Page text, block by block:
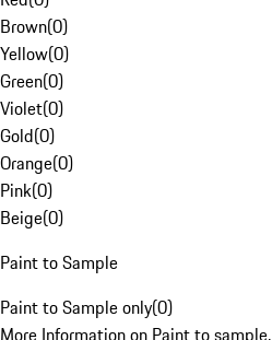
Brown(0)
Yellow(0)
Green(0)
Violet(0)
Gold(0)
Orange(0)
Pink(0)
Beige(0)
Paint to Sample
Paint to Sample only(0)
More Information on Paint to sample.